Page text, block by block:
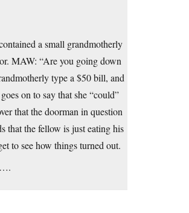
a small grandmotherly
MAW: “Are you going down
type a $50 bill, and
on to say that she “could”
that the doorman in question
that the fellow is just eating his
to see how things turned out.